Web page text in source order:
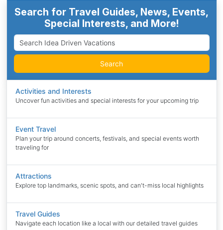
Search for Travel Guides, News, Events,
Special Interests, and More!
Search
Activities and Interests
Uncover fun activities and special interests for your upcoming trip
Event Travel
Plan your trip around concerts, festivals, and special events worth
traveling for
Attractions
Explore top landmarks, scenic spots, and can't-miss local highlights
Travel Guides
Navigate each location like a local with our detailed travel guides